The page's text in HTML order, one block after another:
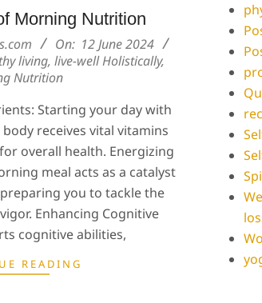
Morning Nutrition
On: 12 June 2024
living, live-well Holistically,
Nutrition
Starting your day with
receives vital vitamins
overall health. Energizing
meal acts as a catalyst
you to tackle the
Enhancing Cognitive
cognitive abilities,
READING